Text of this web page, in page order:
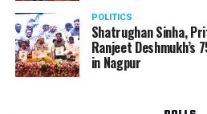
POLITICS
Shatrughan Sinha,
Ranjeet
in Nagpur